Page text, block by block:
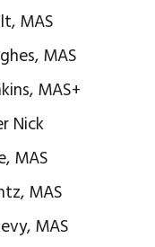
MAS
MAS
MAS+
Nick
MAS
MAS
MAS